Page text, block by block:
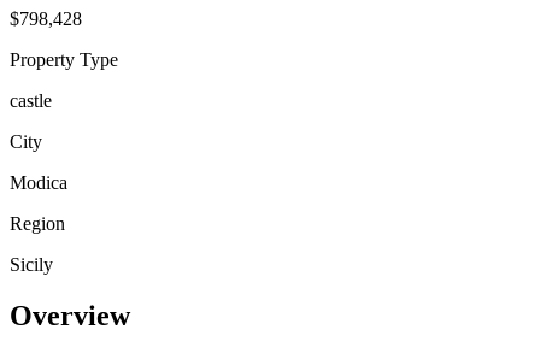
$798,428
Property Type
castle
City
Modica
Region
Sicily
Overview